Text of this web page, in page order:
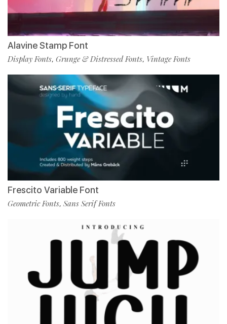
Alavine Stamp Font
Display Fonts, Grunge & Distressed Fonts, Vintage Fonts
Frescito Variable Font
Geometric Fonts, Sans Serif Fonts